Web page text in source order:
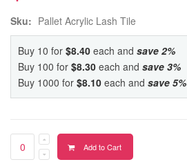
Sku: Pallet Acrylic Lash Tile
Buy 10 for $8.40 each and save 2%
Buy 100 for $8.30 each and save 3%
Buy 1000 for $8.10 each and save 5%
Add to Cart